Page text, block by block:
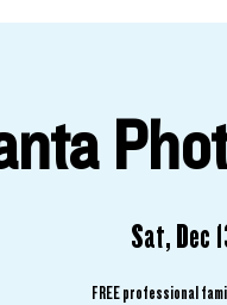
Sat, Dec
FREE professional